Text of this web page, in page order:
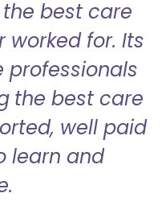
best care
worked for. Its
the best care
well paid
learn and